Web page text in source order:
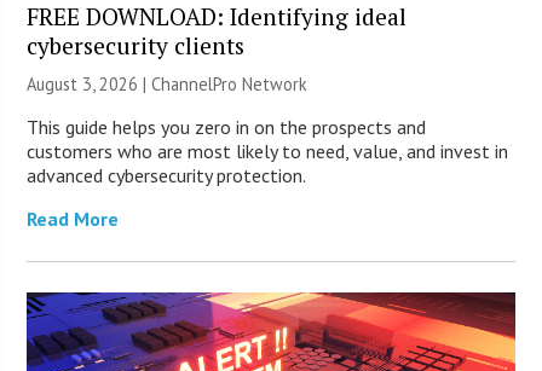
FREE DOWNLOAD: Identifying ideal
cybersecurity clients
August 3, 2026 |ChannelPro Network
This guide helps you zero in on the prospects and
customers who are most likely to need, value, and invest in
advanced cybersecurity protection.
Read More